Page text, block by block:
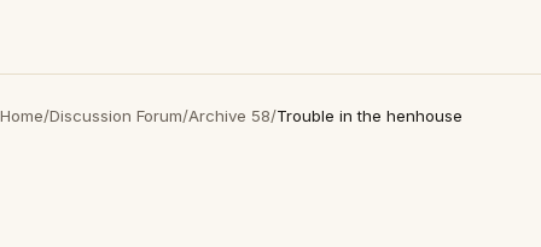
Home/Discussion Forum/Archive 58/Trouble in the henhouse